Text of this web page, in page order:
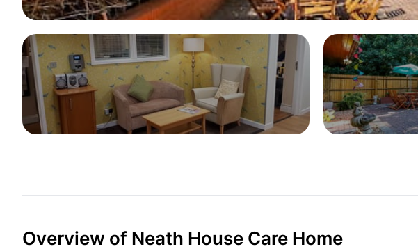
Overview of Neath House Care Home